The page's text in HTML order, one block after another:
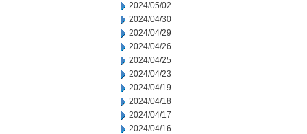
2024/05/02
2024/04/30
2024/04/29
2024/04/26
2024/04/25
2024/04/23
2024/04/19
2024/04/18
2024/04/17
2024/04/16